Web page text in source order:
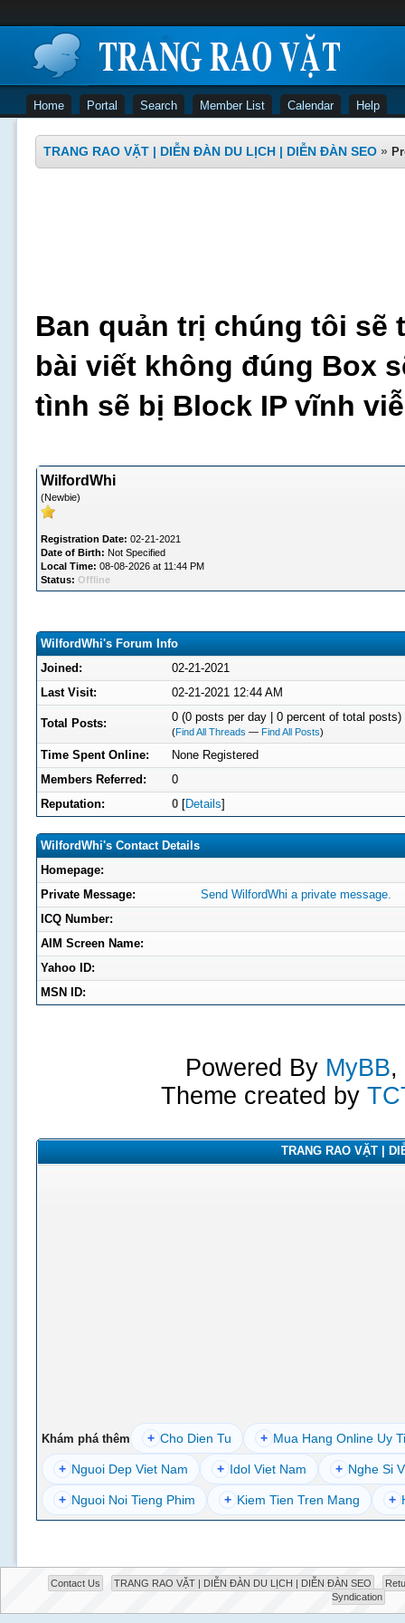
Home Portal Search Member List Calendar Help
TRANG RAO VẶT | DIỄN ĐÀN DU LỊCH | DIỄN ĐÀN SEO »
Ban quản trị chúng tôi sẽ
bài viết không đúng Box
tình sẽ bị Block IP vĩnh
WilfordWhi
(Newbie)
Registration Date: 02-21-2021
Date of Birth: Not Specified
Local Time: 08-08-2026 at 11:44 PM
Status: Offline
WilfordWhi's Forum Info
Joined:
02-21-2021
Last Visit:
02-21-2021 12:44 AM
Total Posts: 0 (0 posts per day | 0 percent of total posts)
(Find All Threads — Find All Posts)
Time Spent Online:
None Registered
Members Referred:
0
Reputation:
0[Details]
WilfordWhi's Contact Details
Homepage:
Private Message:
Send WilfordWhi a private message.
ICQ Number:
AIM Screen Name:
Yahoo ID:
MSN ID:
Powered By MyBB,
Theme created by
TRANG RAO VẶT |
Khám phá thêm + Cho Dien Tu + Mua Hang Online Uy
+ Nguoi Dep Viet Nam + Idol Viet Nam + Nghe Si
+ Nguoi Noi Tieng Phim + Kiem Tien Tren Mang +
Contact Us TRANG RAO VẶT | DIỄN ĐÀN DU LỊCH | DIỄN ĐÀN SEO
Syndication